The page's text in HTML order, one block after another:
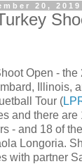
20, 2019
Open -
Illinois,
Tour (
and there
- and 18 of
Longoria.
with partner